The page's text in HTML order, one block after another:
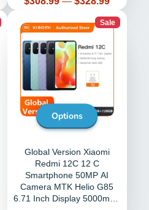
Sale
Options
Global Version Xiaomi
Redmi 12C 12 C
Smartphone 50MP AI
Camera MTK Helio G85
6.71 Inch Display 5000mAh